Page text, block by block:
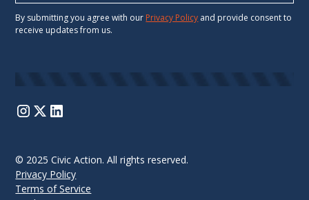
By submitting you agree with our Privacy Policy and provide consent to
receive updates from us.
© 2025 Civic Action. All rights reserved.
Privacy Policy
Terms of Service